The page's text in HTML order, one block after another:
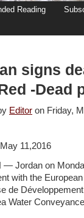
Reading
signs
-Dead
Editor on Friday,
11,2016
— Jordan on
with the
de
Water